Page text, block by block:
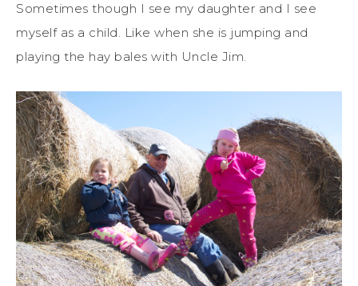
Sometimes though I see my daughter and I see
myself as a child. Like when she is jumping and
playing the hay bales with Uncle Jim.